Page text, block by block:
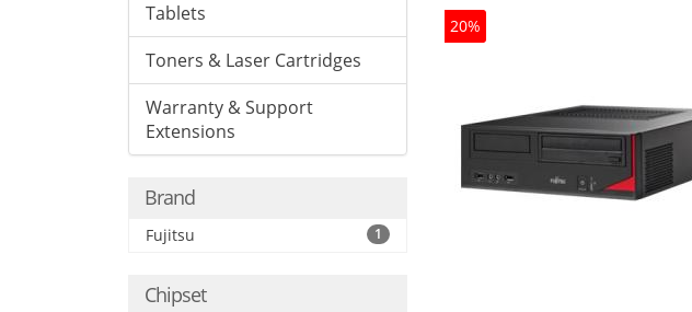
Tablets
Toners & Laser Cartridges
Warranty & Support
Extensions
Brand
Fujitsu 1
Chipset
20%